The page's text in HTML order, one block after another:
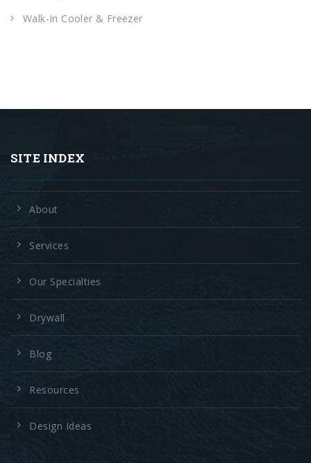
Walk-In Cooler & Freezer
SITE INDEX
About
Services
Our Specialties
Drywall
Blog
Resources
Design Ideas